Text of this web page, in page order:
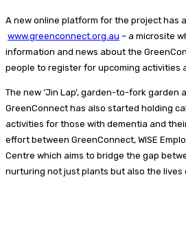
A new online platform for the project has
www.greenconnect.org.au – a microsite
information and news about the
people to register for upcoming activities
The new ‘Jin Lap’, garden-to-fork garden
GreenConnect has also started holding
activities for those with dementia and
effort between GreenConnect, WISE
Centre which aims to bridge the gap
nurturing not just plants but also the lives